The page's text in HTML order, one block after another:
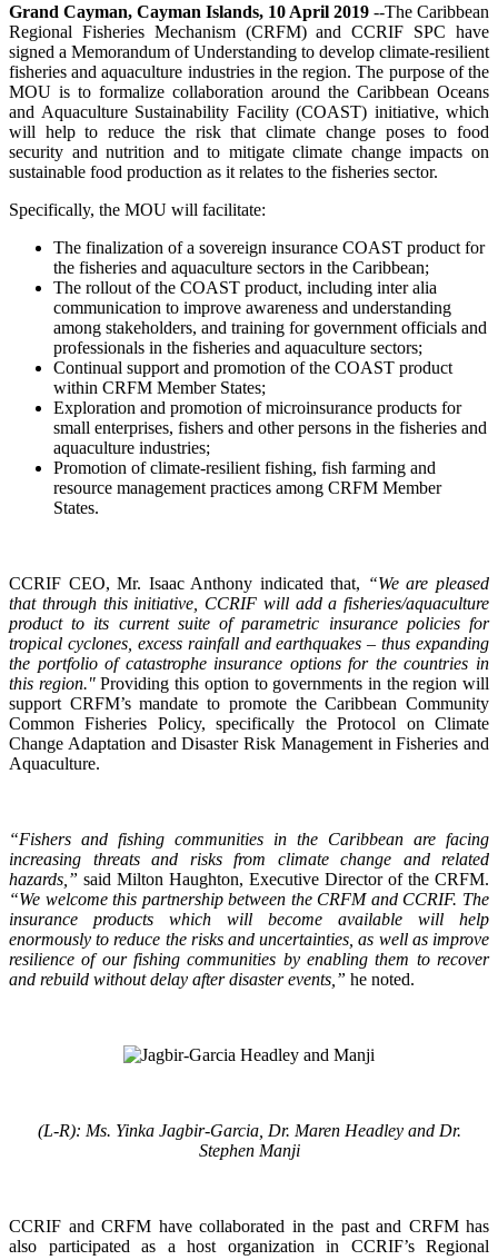
Grand Cayman, Cayman Islands, 10 April 2019 --The Caribbean
Regional Fisheries Mechanism (CRFM) and CCRIF SPC have
signed a Memorandum of Understanding to develop climate-resilient
fisheries and aquaculture industries in the region. The purpose of the
MOU is to formalize collaboration around the Caribbean Oceans
and Aquaculture Sustainability Facility (COAST) initiative, which
will help to reduce the risk that climate change poses to food
security and nutrition and to mitigate climate change impacts on
sustainable food production as it relates to the fisheries sector.
Specifically, the MOU will facilitate:
The finalization of a sovereign insurance COAST product for
the fisheries and aquaculture sectors in the Caribbean;
The rollout of the COAST product, including inter alia
communication to improve awareness and understanding
among stakeholders, and training for government officials and
professionals in the fisheries and aquaculture sectors;
Continual support and promotion of the COAST product
within CRFM Member States;
Exploration and promotion of microinsurance products for
small enterprises, fishers and other persons in the fisheries and
aquaculture industries;
Promotion of climate-resilient fishing, fish farming and
resource management practices among CRFM Member
States.
CCRIF CEO, Mr. Isaac Anthony indicated that, “We are pleased
that through this initiative, CCRIF will add a fisheries/aquaculture
product to its current suite of parametric insurance policies for
tropical cyclones, excess rainfall and earthquakes – thus expanding
the portfolio of catastrophe insurance options for the countries in
this region."Providing this option to governments in the region will
support CRFM’s mandate to promote the Caribbean Community
Common Fisheries Policy, specifically the Protocol on Climate
Change Adaptation and Disaster Risk Management in Fisheries and
Aquaculture.
“Fishers and fishing communities in the Caribbean are facing
increasing threats and risks from climate change and related
hazards,” said Milton Haughton, Executive Director of the CRFM.
“We welcome this partnership between the CRFM and CCRIF. The
insurance products which will become available will help
enormously to reduce the risks and uncertainties, as well as improve
resilience of our fishing communities by enabling them to recover
and rebuild without delay after disaster events,” he noted.
(L-R): Ms. Yinka Jagbir-Garcia, Dr. Maren Headley and Dr.
Stephen Manji
CCRIF and CRFM have collaborated in the past and CRFM has
also participated as a host organization in CCRIF’s Regional